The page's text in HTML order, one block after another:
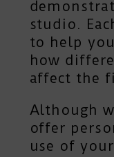
studio.
to help
how
affect the
Although
offer
use of